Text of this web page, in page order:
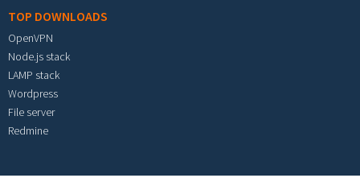
TOP DOWNLOADS
OpenVPN
Node.js stack
LAMP stack
Wordpress
File server
Redmine